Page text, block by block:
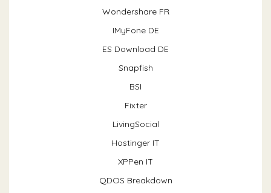
Wondershare FR
IMyFone DE
ES Download DE
Snapfish
BSI
Fixter
LivingSocial
Hostinger IT
XPPen IT
QDOS Breakdown